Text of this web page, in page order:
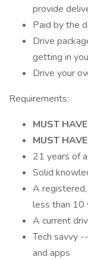
provide
Paid by the
Drive
getting in
Drive your
Requirements:
MUST
MUST
21 years of
Solid
A registered,
less than 10
A current
Tech savvy
and apps